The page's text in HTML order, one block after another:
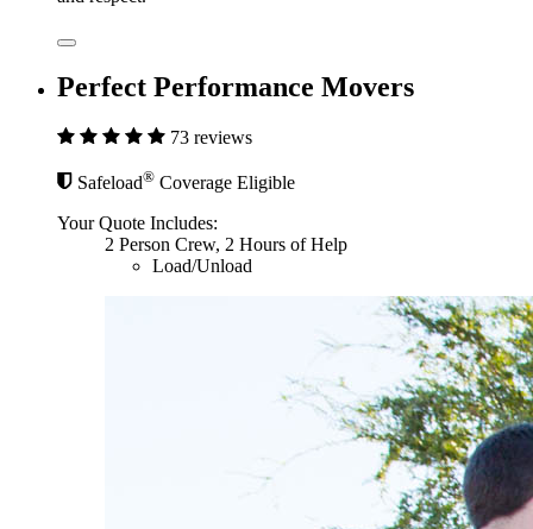
Perfect Performance Movers
73 reviews
Safeload® Coverage Eligible
Your Quote Includes:
2 Person Crew, 2 Hours of Help
Load/Unload